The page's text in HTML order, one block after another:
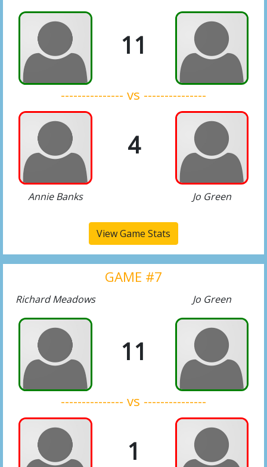
11
--------------- vs ---------------
4
Annie Banks Jo Green
View Game Stats
GAME #7
Richard Meadows Jo Green
11
--------------- vs ---------------
1